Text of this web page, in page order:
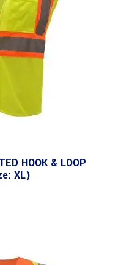
HOOK & LOOP
XL)